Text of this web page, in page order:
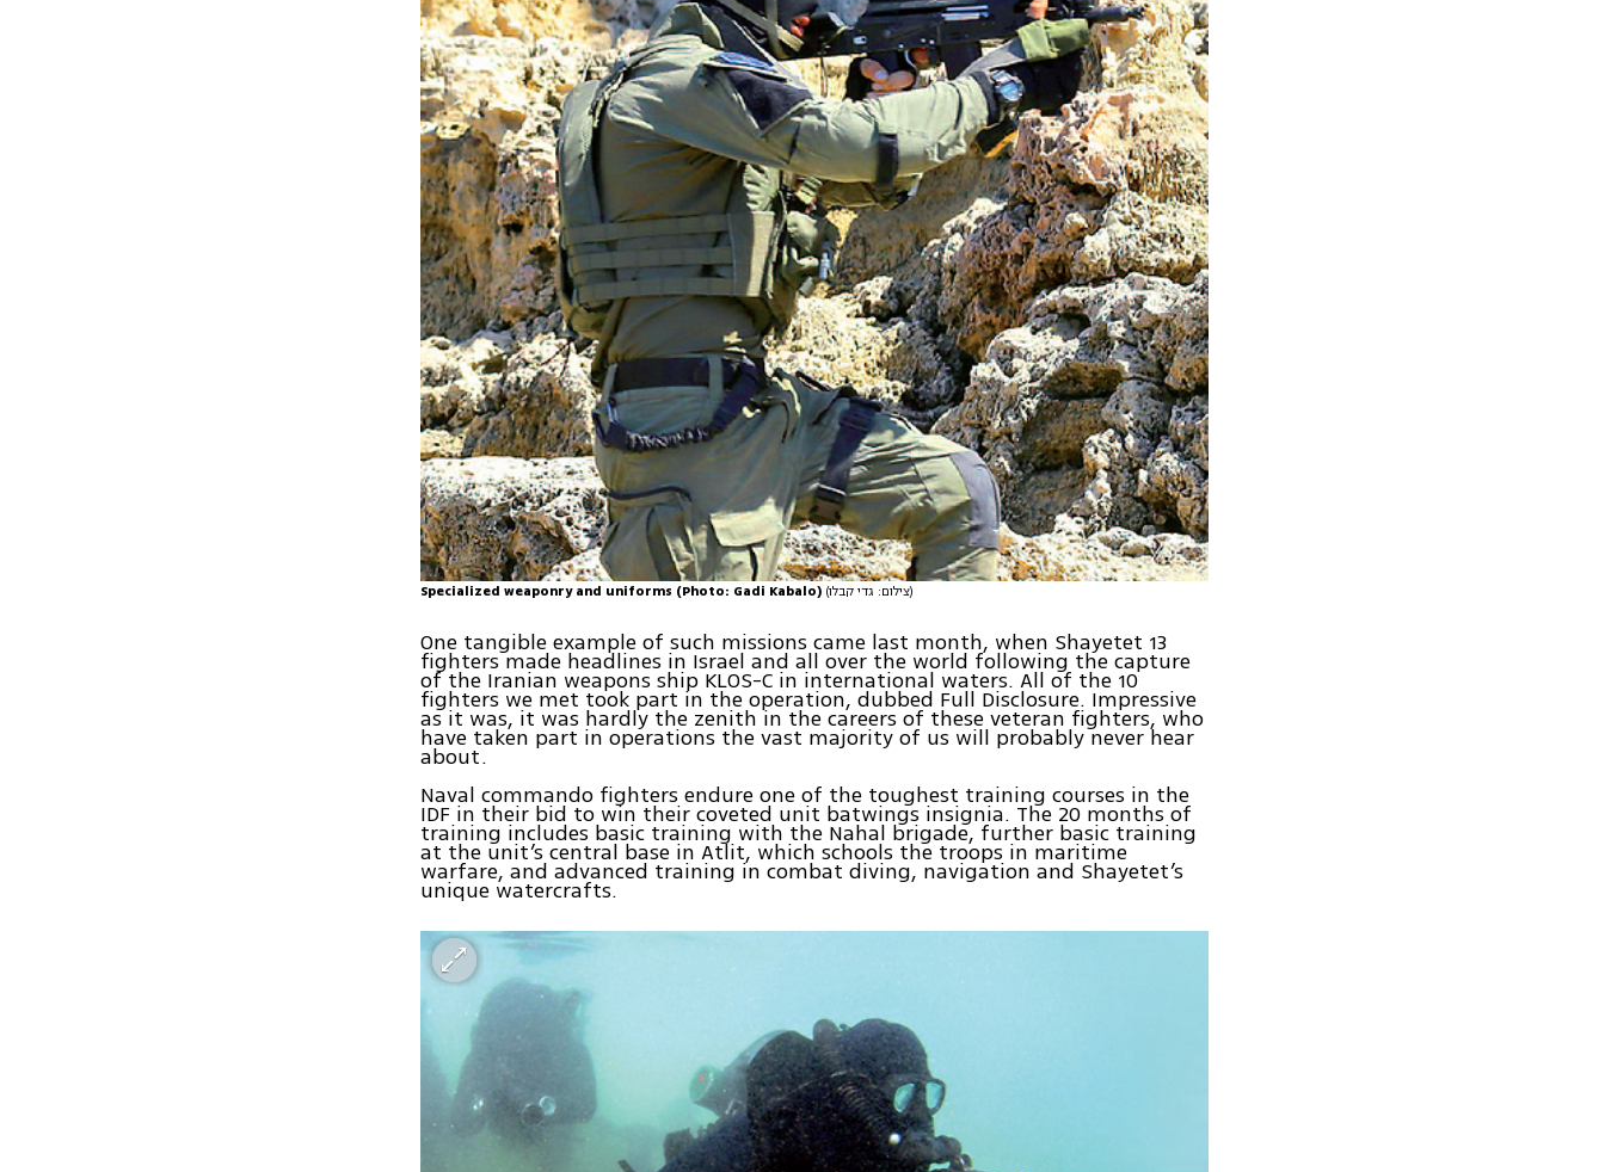
Specialized weaponry and uniforms (Photo: Gadi Kabalo) (צילום: גדי קבלו)
One tangible example of such missions came last month, when Shayetet 13
fighters made headlines in Israel and all over the world following the capture
of the Iranian weapons ship KLOS-C in international waters. All of the 10
fighters we met took part in the operation, dubbed Full Disclosure. Impressive
as it was, it was hardly the zenith in the careers of these veteran fighters, who
have taken part in operations the vast majority of us will probably never hear
about.
Naval commando fighters endure one of the toughest training courses in the
IDF in their bid to win their coveted unit batwings insignia. The 20 months of
training includes basic training with the Nahal brigade, further basic training
at the unit’s central base in Atlit, which schools the troops in maritime
warfare, and advanced training in combat diving, navigation and Shayetet’s
unique watercrafts.